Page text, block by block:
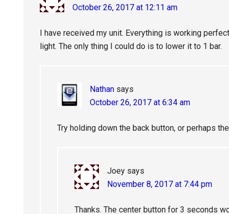
October 26, 2017 at 12:11 am
I have received my unit. Everything is working
light. The only thing I could do is to lower it to 1 bar.
Nathan says
October 26, 2017 at 6:34 am
Try holding down the back button, or perhaps
Joey says
November 8, 2017 at 7:44 pm
Thanks. The center button for 3 seconds